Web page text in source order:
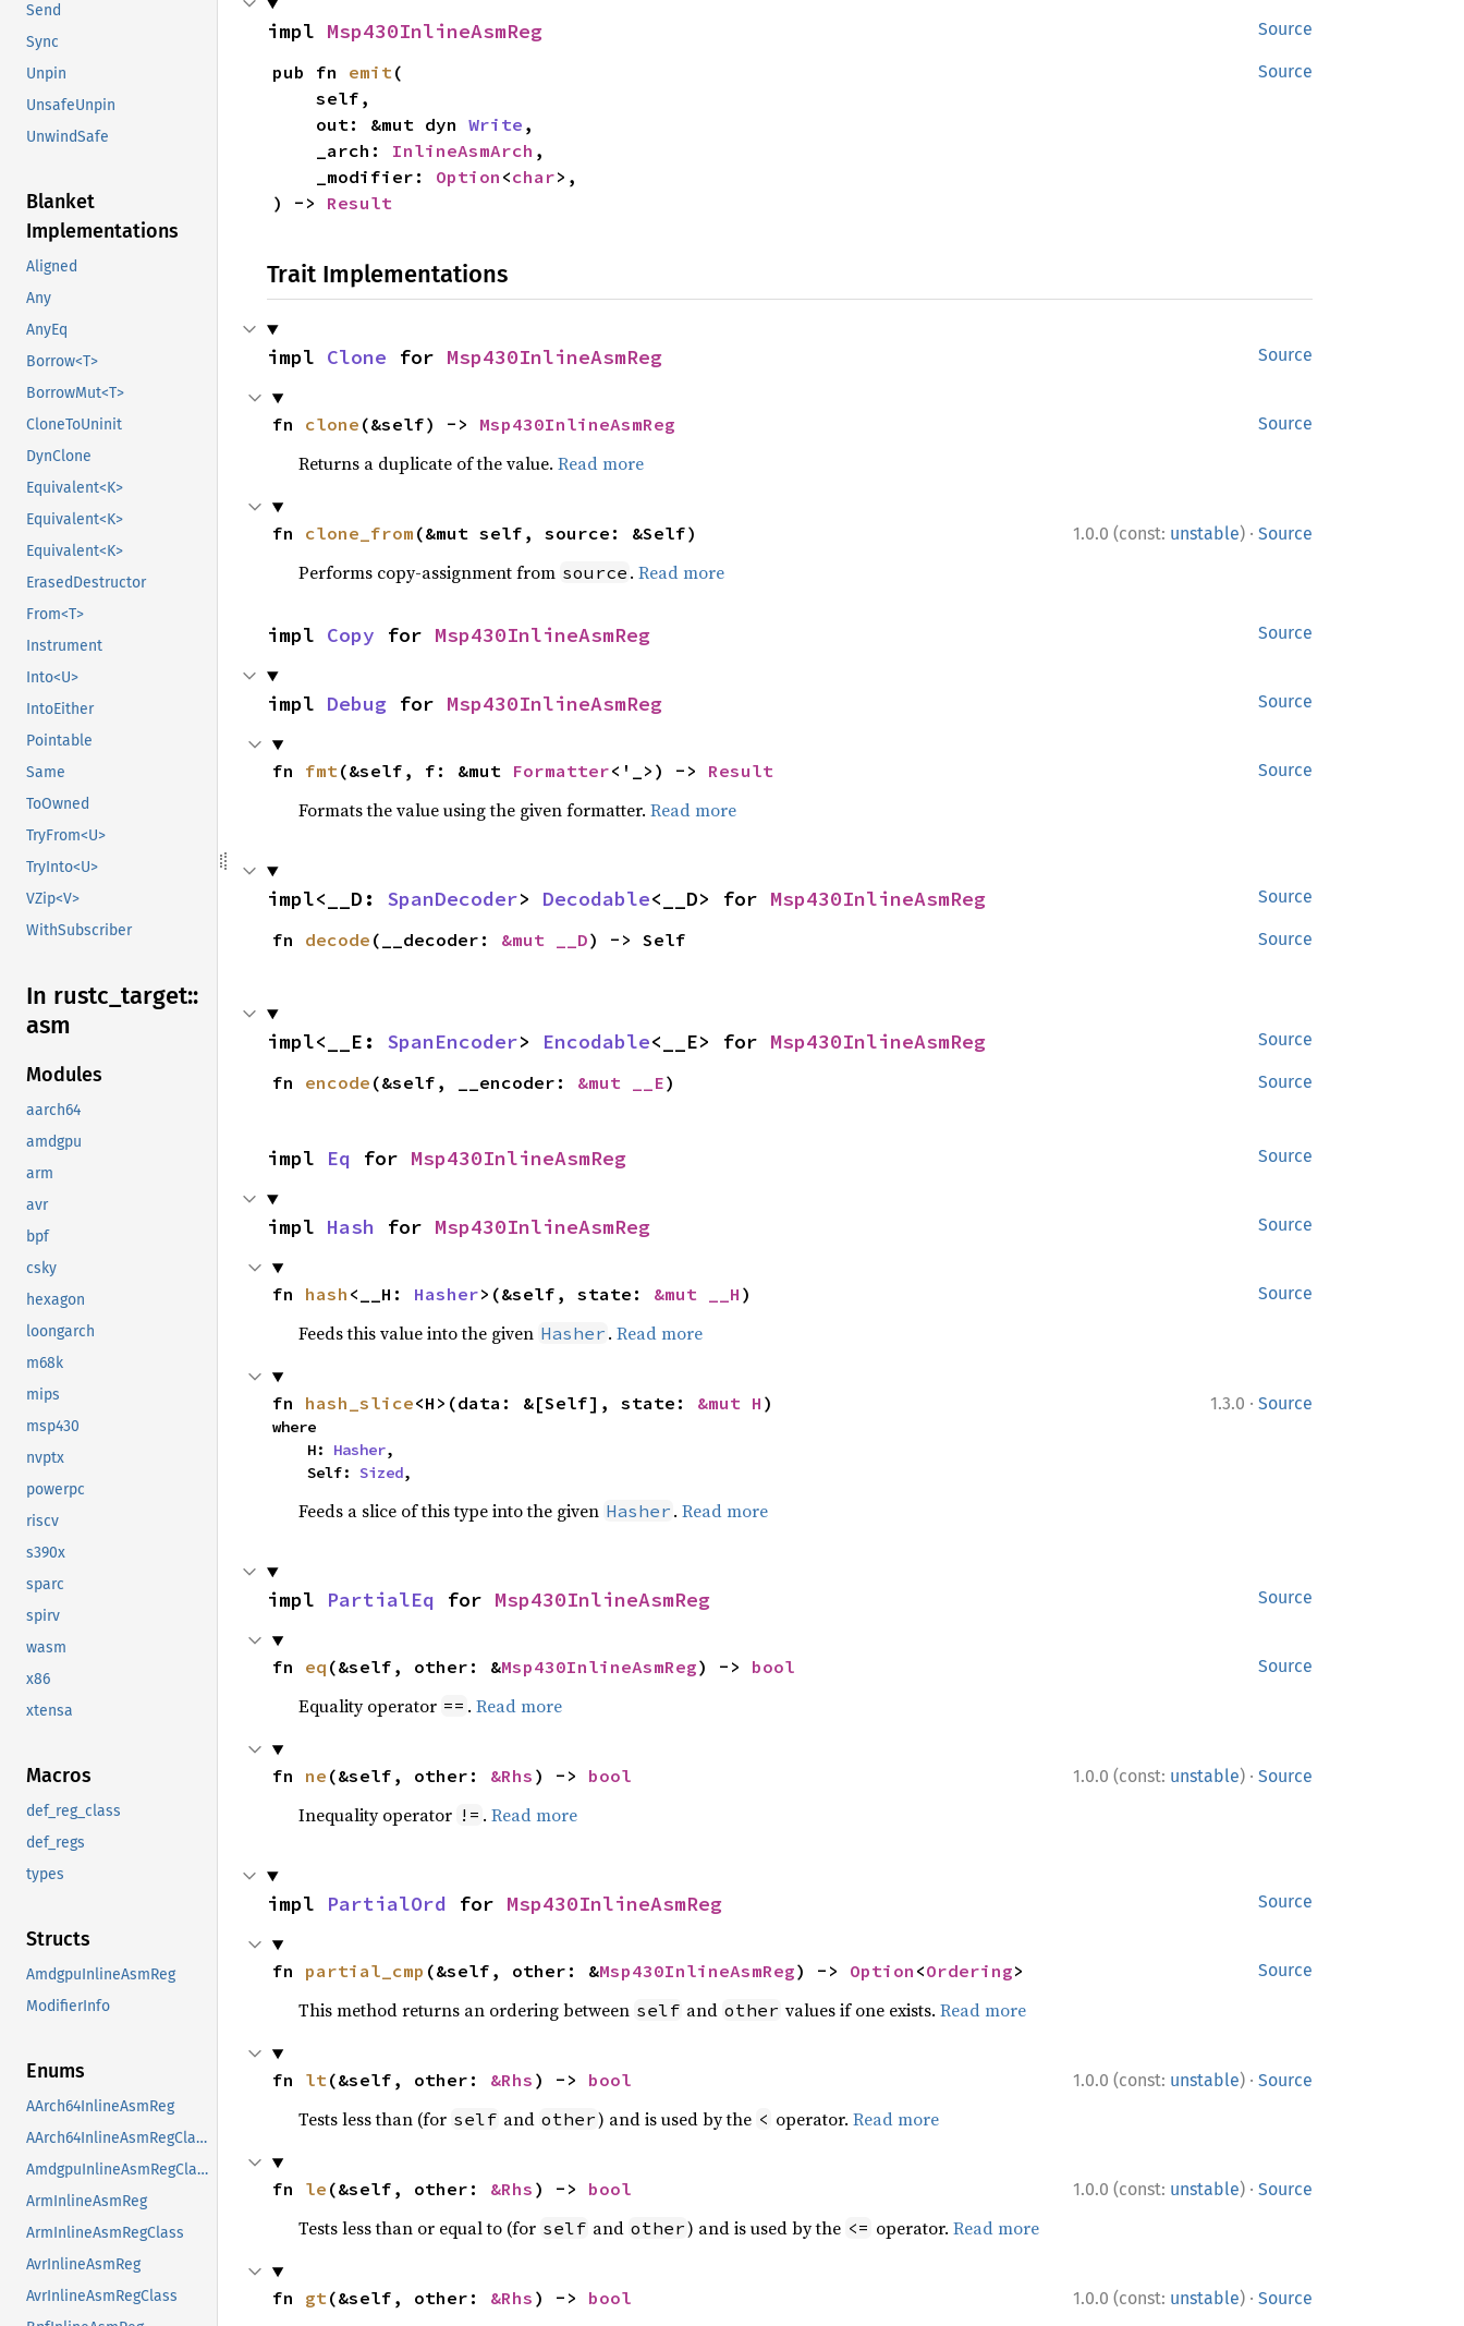
Send
Sync
Unpin
UnsafeUnpin
UnwindSafe
Blanket
Implementations
Aligned
Any
AnyEq
Borrow<T>
BorrowMut<T>
CloneToUninit
DynClone
Equivalent<K>
Equivalent<K>
Equivalent<K>
ErasedDestructor
From<T>
Instrument
Into<U>
IntoEither
Pointable
Same
ToOwned
TryFrom<U>
TryInto<U>
VZip<V>
WithSubscriber
In rustc_ target::
asm
Modules
aarch64
amdgpu
arm
avr
bpf
csky
hexagon
loongarch
m68k
mips
msp430
nvptx
powerpc
riscv
s390x
sparc
spirv
wasm
x86
xtensa
Macros
def_reg_class
def_regs
types
Structs
AmdgpuInlineAsmReg
ModifierInfo
Enums
AArch64InlineAsmReg
AArch64InlineAsmRegClass
AmdgpuInlineAsmRegClass
ArmInlineAsmReg
ArmInlineAsmRegClass
AvrInlineAsmReg
AvrInlineAsmRegClass
Source
impl Msp430InlineAsmReg
Source
pub fn emit(
    out: &mut dyn
Write ,
    _arch:
InlineAsmArch ,
    _modifier:
Option <char>,
) -> Result
Trait Implementations
Source
impl Clone for Msp430InlineAsmReg
Source
fn clone (&self) -> Msp430InlineAsmReg
Returns a duplicate of the value. Read more
1.0.0 (const: unstable) · Source
fn clone_from (&mut self, source: &Self)
Performs copy-assignment from source . Read more
Source
impl Copy for Msp430InlineAsmReg
Source
impl Debug for Msp430InlineAsmReg
Source
fn fmt(&self, f: &mut Formatter<'_>) -> Result
Formats the value using the given formatter. Read more
Source
impl<__D: SpanDecoder> Decodable<__D> for Msp430InlineAsmReg
Source
fn decode (__decoder: &mut __D) -> Self
Source
impl<__E: SpanEncoder> Encodable<__E> for Msp430InlineAsmReg
Source
fn encode (&self, __encoder: &mut __E)
Source
impl Eq for Msp430InlineAsmReg
Source
impl Hash for Msp430InlineAsmReg
Source
fn hash <__H: Hasher>(&self, state: &mut __H )
Feeds this value into the given Hasher . Read more
1.3.0 · Source
fn hash_slice<H>(data: &[Self], state: &mut H )
where
    H:
Hasher,
    Self:
Sized,
Feeds a slice of this type into the given Hasher . Read more
Source
impl PartialEq for Msp430InlineAsmReg
Source
fn eq (&self, other: &Msp430InlineAsmReg) -> bool
Equality operator == . Read more
1.0.0 (const: unstable) · Source
fn ne (&self, other: &Rhs ) -> bool
Inequality operator != . Read more
Source
impl PartialOrd for Msp430InlineAsmReg
Source
fn partial_cmp (&self, other: &Msp430InlineAsmReg) -> Option <Ordering>
This method returns an ordering between self and other values if one exists. Read more
1.0.0 (const: unstable) · Source
fn lt(&self, other: &Rhs ) -> bool
Tests less than (for self and other) and is used by the < operator. Read more
1.0.0 (const: unstable) · Source
fn le (&self, other: &Rhs ) -> bool
Tests less than or equal to (for self and other) and is used by the <= operator. Read more
1.0.0 (const: unstable) · Source
fn gt(&self, other: &Rhs ) -> bool